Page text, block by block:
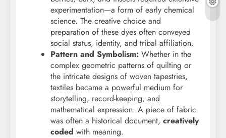
experimentation—a form of early chemical
science. The creative choice and
preparation of these dyes often conveyed
social status, identity, and tribal affiliation.
Pattern and Symbolism: Whether in the
complex geometric patterns of quilting or
the intricate designs of woven tapestries,
textiles became a powerful medium for
storytelling, record-keeping, and
mathematical expression. A piece of fabric
was often a historical document, creatively
coded with meaning.